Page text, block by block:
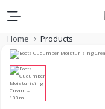
Home Products